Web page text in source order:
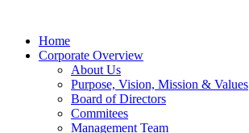
Home
Corporate Overview
About Us
Purpose, Vision, Mission & Values
Board of Directors
Commitees
Management Team